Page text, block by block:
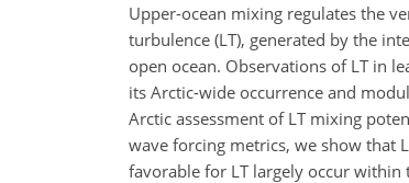
Upper-ocean mixing regulates the
turbulence (LT), generated by the
open ocean. Observations of LT in
its Arctic-wide occurrence and
Arctic assessment of LT mixing
wave forcing metrics, we show that
favorable for LT largely occur within